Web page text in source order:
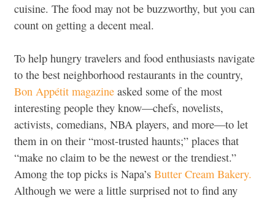
cuisine. The food may not be buzzworthy, but you can
count on getting a decent meal.
To help hungry travelers and food enthusiasts navigate
to the best neighborhood restaurants in the country,
Bon Appétit magazine asked some of the most
interesting people they know—chefs, novelists,
activists, comedians, NBA players, and more—to let
them in on their “most-trusted haunts;” places that
“make no claim to be the newest or the trendiest.”
Among the top picks is Napa’s Butter Cream Bakery.
Although we were a little surprised not to find any